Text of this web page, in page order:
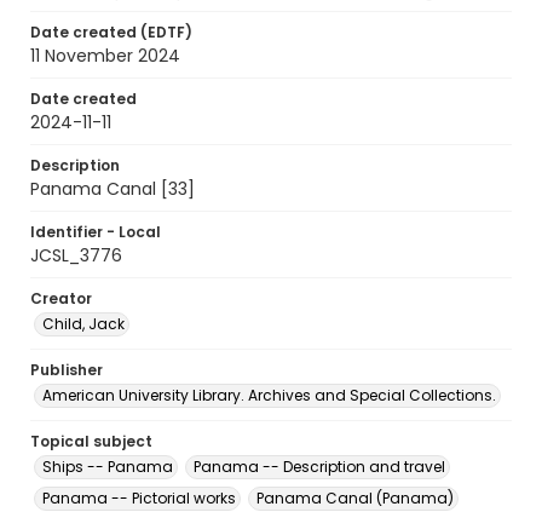
Date created (EDTF)
11 November 2024
Date created
2024-11-11
Description
Panama Canal [33]
Identifier - Local
JCSL_3776
Creator
Child, Jack
Publisher
American University Library. Archives and Special Collections.
Topical subject
Ships -- Panama
Panama -- Description and travel
Panama -- Pictorial works
Panama Canal (Panama)